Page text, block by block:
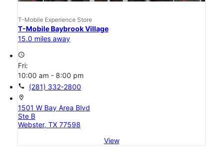
T-Mobile Experience Store
T-Mobile Baybrook Village
15.0 miles away
access_time
Fri:
10:00 am - 8:00 pm
call (281) 332-2800
location_on
1501 W Bay Area Blvd
Ste B
Webster, TX 77598
View